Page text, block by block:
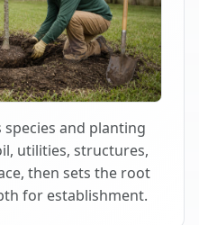
and planting
utilities, structures,
then sets the root
for establishment.